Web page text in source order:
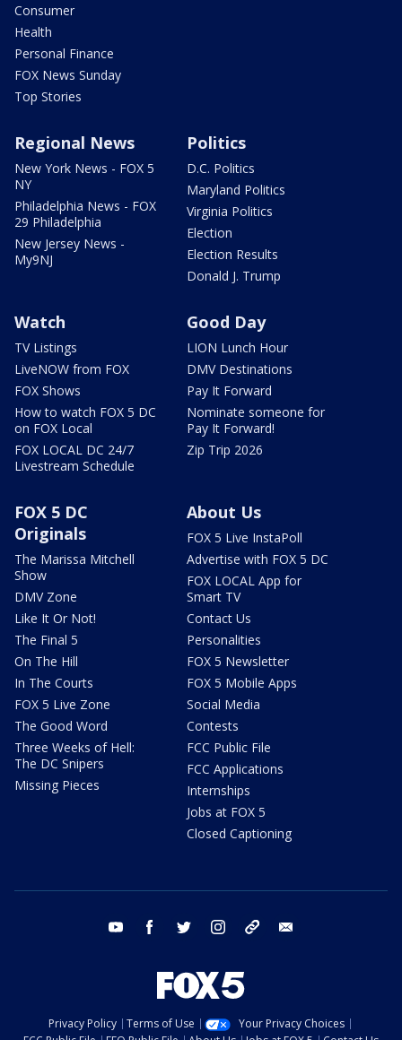
Consumer
Health
Personal Finance
FOX News Sunday
Top Stories
Regional News
New York News - FOX 5
NY
Philadelphia News - FOX
29 Philadelphia
New Jersey News -
My9NJ
Politics
D.C. Politics
Maryland Politics
Virginia Politics
Election
Election Results
Donald J. Trump
Watch
TV Listings
LiveNOW from FOX
FOX Shows
How to watch FOX 5 DC
on FOX Local
FOX LOCAL DC 24/7
Livestream Schedule
Good Day
LION Lunch Hour
DMV Destinations
Pay It Forward
Nominate someone for
Pay It Forward!
Zip Trip 2026
FOX 5 DC
Originals
The Marissa Mitchell
Show
DMV Zone
Like It Or Not!
The Final 5
On The Hill
In The Courts
FOX 5 Live Zone
The Good Word
Three Weeks of Hell:
The DC Snipers
Missing Pieces
About Us
FOX 5 Live InstaPoll
Advertise with FOX 5 DC
FOX LOCAL App for
Smart TV
Contact Us
Personalities
FOX 5 Newsletter
FOX 5 Mobile Apps
Social Media
Contests
FCC Public File
FCC Applications
Internships
Jobs at FOX 5
Closed Captioning
youtube facebook twitter instagram tiktok
Privacy Policy Terms of Use
Your Privacy Choices